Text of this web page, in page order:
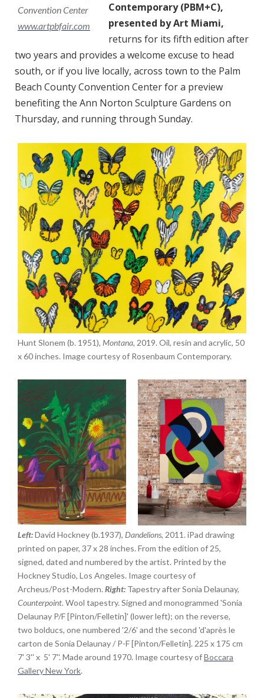
Convention Center
www.artpbfair.com
Contemporary (PBM+C),
presented by Art Miami,
returns for its fifth edition after
two years and provides a welcome excuse to head
south, or if you live locally, across town to the Palm
Beach County Convention Center for a preview
benefiting the Ann Norton Sculpture Gardens on
Thursday, and running through Sunday.
Hunt Slonem (b. 1951), Montana, 2019. Oil, resin and acrylic, 50
x 60 inches. Image courtesy of Rosenbaum Contemporary.
Left:David Hockney (b.1937), Dandelions, 2011. iPad drawing
printed on paper, 37 x 28 inches. From the edition of 25,
signed, dated and numbered by the artist. Printed by the
Hockney Studio, Los Angeles. Image courtesy of
Archeus/Post-Modern. Right: Tapestry after Sonia Delaunay,
Counterpoint. Wool tapestry. Signed and monogrammed 'Sonia
Delaunay P/F [Pinton/Felletin]' (lower left); on the reverse,
two bolducs, one numbered '2/6' and the second 'd'après le
carton de Sonia Delaunay / P-F [Pinton/Felletin]. 225 x 175 cm
7' 3'' x 5' 7''. Made around 1970. Image courtesy ofBoccara
Gallery New York.